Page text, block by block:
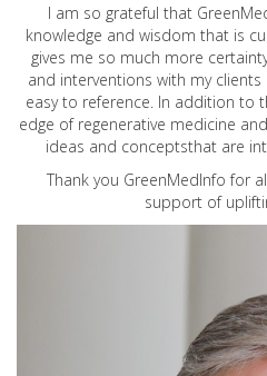
I am so grateful that
knowledge and wisdom that is
gives me so much more
and interventions with my
easy to reference. In addition to
edge of regenerative medicine
ideas and conceptsthat are
Thank you GreenMedInfo for
support of